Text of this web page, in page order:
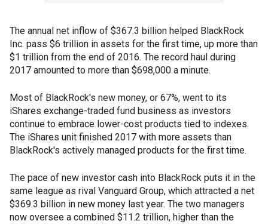
The annual net inflow of $367.3 billion helped BlackRock
Inc. pass $6 trillion in assets for the first time, up more than
$1 trillion from the end of 2016. The record haul during
2017 amounted to more than $698,000 a minute.
Most of BlackRock's new money, or 67%, went to its
iShares exchange-traded fund business as investors
continue to embrace lower-cost products tied to indexes.
The iShares unit finished 2017 with more assets than
BlackRock's actively managed products for the first time.
The pace of new investor cash into BlackRock puts it in the
same league as rival Vanguard Group, which attracted a net
$369.3 billion in new money last year. The two managers
now oversee a combined $11.2 trillion, higher than the